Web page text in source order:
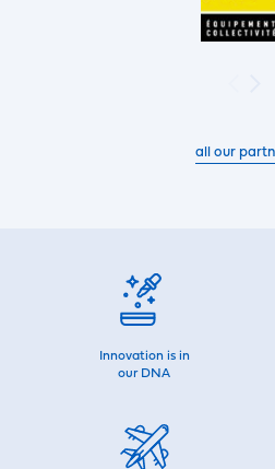
all our
Innovation is in
our DNA